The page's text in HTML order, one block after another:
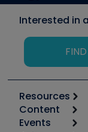
Interested in
Resources
Calculators
Content
Start
Events